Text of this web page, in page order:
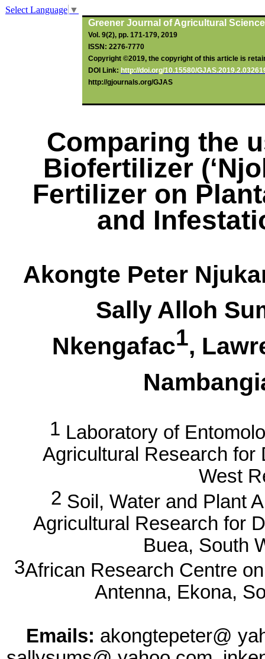
Select Language ▼
Greener Journal of Agricultural
Vol. 9(2), pp. 171-179, 2019
ISSN: 2276-7770
Copyright ©2019, the copyright of this article is
DOI Link: http://doi.org/10.15580/
http://gjournals.org/GJAS
Comparing the
Biofertilizer (‘
Fertilizer on
and
Akongte Peter
Sally Alloh
Nkengafac1,
1 Laboratory of
Agricultural Research
West
2 Soil, Water and Plant
Agricultural Research for
Buea, South
3African Research Centre
Antenna, Ekona,
Emails: akongtepeter@